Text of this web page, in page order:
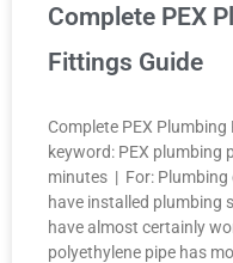
Complete PEX
Fittings Guide
Complete PEX
keyword: PEX
minutes | For:
have installed plumbing
have almost certainly
polyethylene pipe has